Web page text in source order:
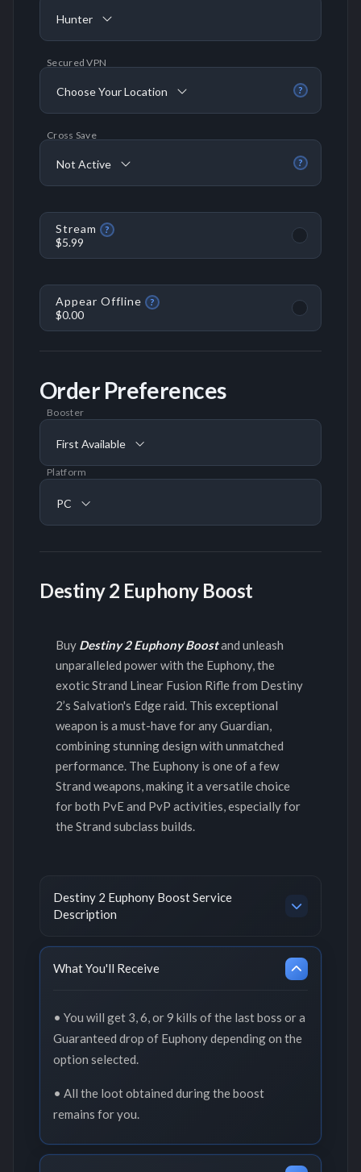
Hunter
?
Secured VPN
Choose Your Location
?
Cross Save
Not Active
Stream ?
$5.99
Appear Offline ?
$0.00
Order Preferences
Booster
First Available
Platform
PC
Destiny 2 Euphony Boost
Buy Destiny 2 Euphony Boostand unleash
unparalleled power with the Euphony, the
exotic Strand Linear Fusion Rifle from Destiny
2’s Salvation's Edge raid. This exceptional
weapon is a must-have for any Guardian,
combining stunning design with unmatched
performance. The Euphony is one of a few
Strand weapons, making it a versatile choice
for both PvE and PvP activities, especially for
the Strand subclass builds.
Destiny 2 Euphony Boost Service
Description
What You'll Receive
• You will get 3, 6, or 9 kills of the last boss or a
Guaranteed drop of Euphony depending on the
option selected.
• All the loot obtained during the boost
remains for you.